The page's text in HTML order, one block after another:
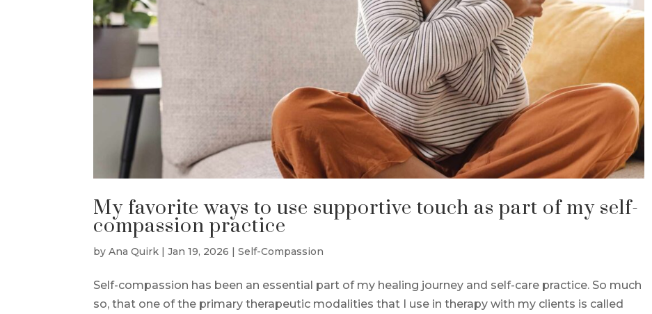
My favorite ways to use supportive touch as part of my self-
compassion practice
byAna Quirk |Jan 19, 2026 |Self-Compassion
Self-compassion has been an essential part of my healing journey and self-care practice. So much
so, that one of the primary therapeutic modalities that I use in therapy with my clients is called